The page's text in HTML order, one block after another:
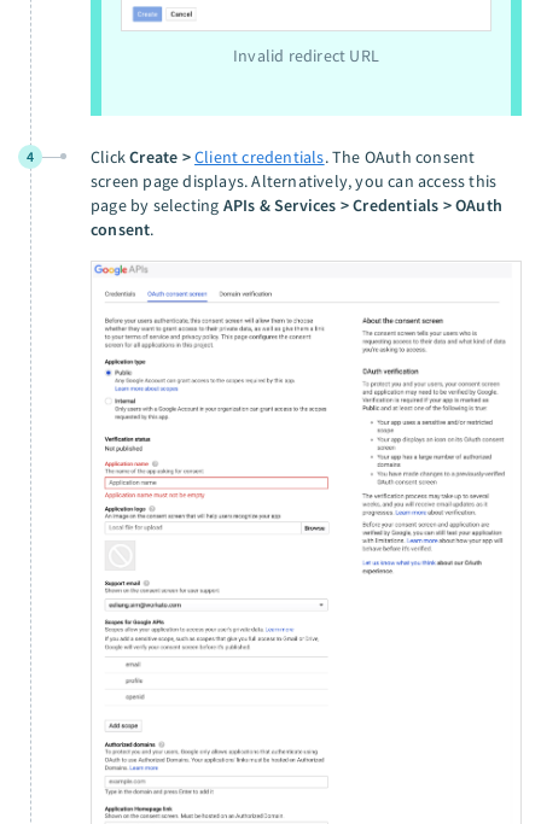
Invalid redirect URL
4 ClickCreate >Client credentials. The OAuth consent
screen page displays. Alternatively, you can access this
page by selecting APIs & Services > Credentials > OAuth
consent.